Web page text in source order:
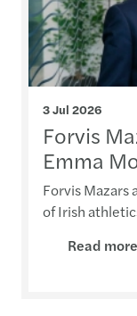
3 Jul 2026
Forvis
Emma
Forvis Mazars
of Irish
Read more